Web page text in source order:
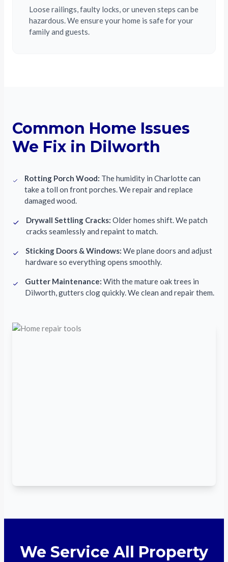
Loose railings, faulty locks, or uneven steps can be
hazardous. We ensure your home is safe for your
family and guests.
Common Home Issues
We Fix in Dilworth
Rotting Porch Wood: The humidity in Charlotte can
take a toll on front porches. We repair and replace
damaged wood.
Drywall Settling Cracks: Older homes shift. We patch
cracks seamlessly and repaint to match.
Sticking Doors & Windows: We plane doors and adjust
hardware so everything opens smoothly.
Gutter Maintenance: With the mature oak trees in
Dilworth, gutters clog quickly. We clean and repair them.
We Service All Property